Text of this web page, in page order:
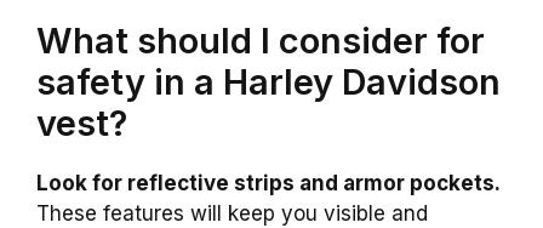
What should I consider for
safety in a Harley Davidson
vest?
Look for reflective strips and armor pockets.
These features will keep you visible and